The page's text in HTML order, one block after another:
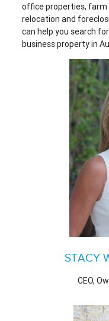
office properties, farm
relocation and
can help you search
business property in
STACY
CEO,